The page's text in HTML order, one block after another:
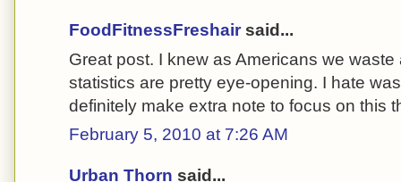
FoodFitnessFreshair said...
Great post. I knew as Americans we
statistics are pretty eye-opening. I hate
definitely make extra note to focus on this
February 5, 2010 at 7:26 AM
Urban Thorn said...